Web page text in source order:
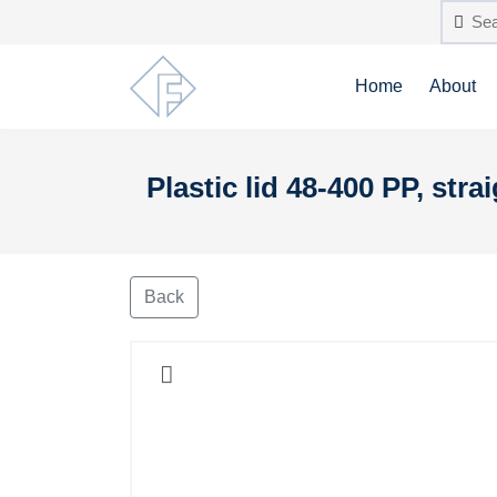
Home About
Plastic lid 48-400 PP,
Back